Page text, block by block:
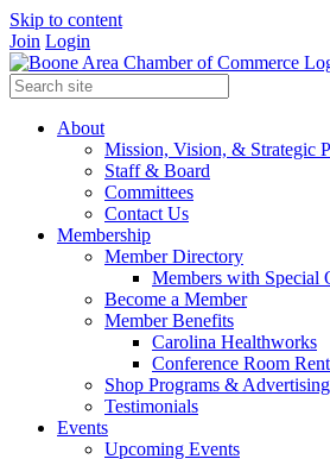
Skip to content
Join Login
About
Mission, Vision, & Strategic
Staff & Board
Committees
Contact Us
Membership
Member Directory
Members with Special
Become a Member
Member Benefits
Carolina Healthworks
Conference Room
Shop Programs & Advertising
Testimonials
Events
Upcoming Events